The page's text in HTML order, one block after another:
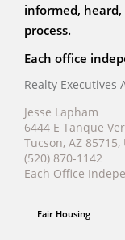
informed,
process.
Each office
Realty Executives
Jesse Lapham
6444 E Tanque
Tucson, AZ 85715,
(520) 870-1142
Each Office
Fair Housing